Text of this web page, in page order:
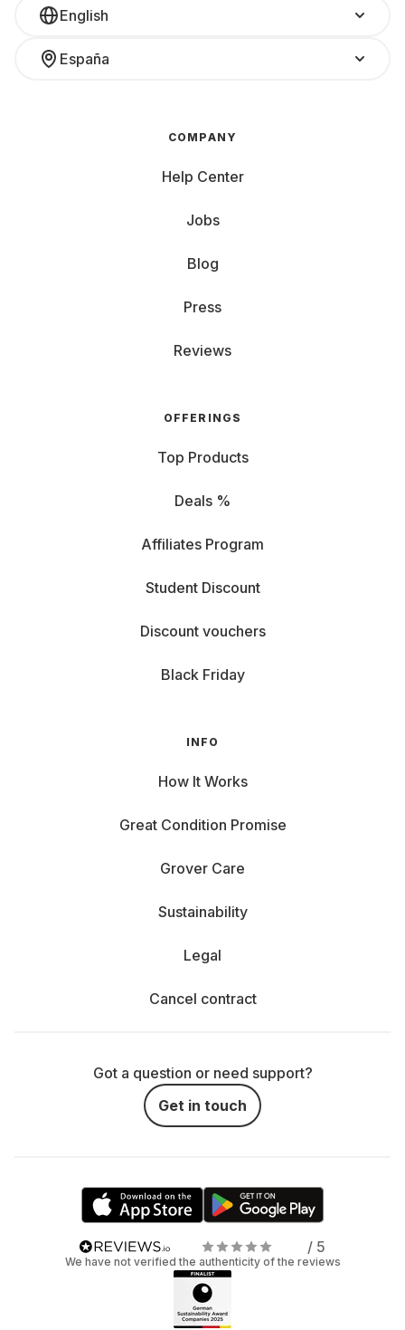
English
España
COMPANY
Help Center
Jobs
Blog
Press
Reviews
OFFERINGS
Top Products
Deals %
Affiliates Program
Student Discount
Discount vouchers
Black Friday
INFO
How It Works
Great Condition Promise
Grover Care
Sustainability
Legal
Cancel contract
Got a question or need support?
Get in touch
/ 5
We have not verified the authenticity of the reviews